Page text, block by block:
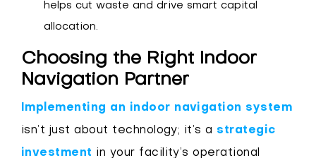
helps cut waste and drive smart capital
allocation.
Choosing the Right Indoor
Navigation Partner
Implementing an indoor navigation system
isn’t just about technology; it’s a strategic
investment in your facility’s operational